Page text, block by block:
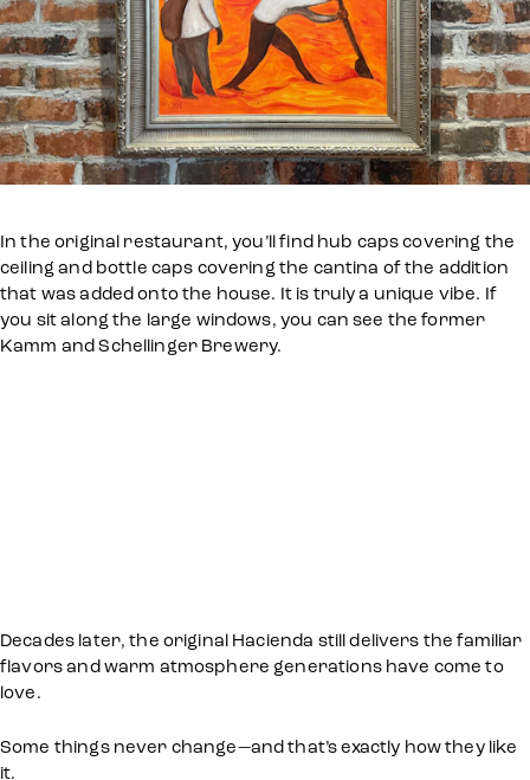
In the original restaurant, you’ll find hub caps covering the
ceiling and bottle caps covering the cantina of the addition
that was added onto the house. It is truly a unique vibe. If
you sit along the large windows, you can see the former
Kamm and Schellinger Brewery.
Decades later, the original Hacienda still delivers the familiar
flavors and warm atmosphere generations have come to
love.
Some things never change—and that’s exactly how they like
it.